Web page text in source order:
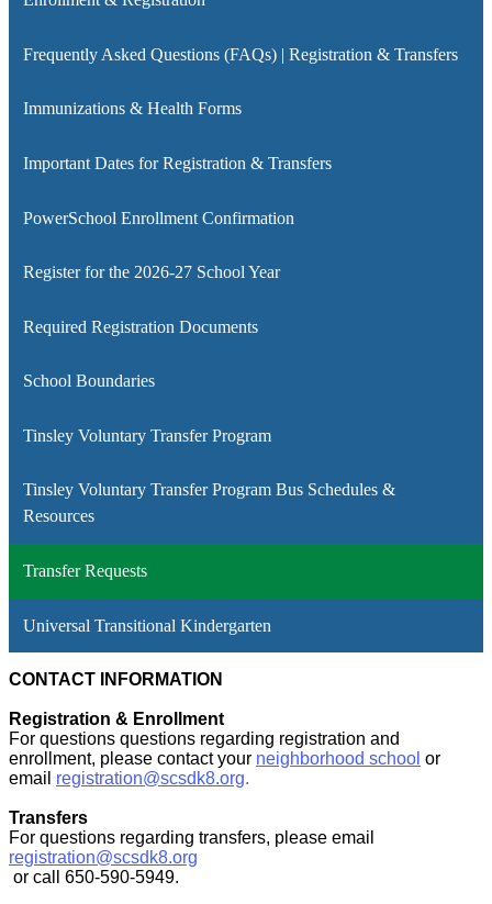
Frequently Asked Questions (FAQs) | Registration & Transfers
Immunizations & Health Forms
Important Dates for Registration & Transfers
PowerSchool Enrollment Confirmation
Register for the 2026-27 School Year
Required Registration Documents
School Boundaries
Tinsley Voluntary Transfer Program
Tinsley Voluntary Transfer Program Bus Schedules &
Resources
Transfer Requests
Universal Transitional Kindergarten
CONTACT INFORMATION
Registration & Enrollment
For questions questions regarding registration and
enrollment, please contact your neighborhood school or
email registration@scsdk8.org.
Transfers
For questions regarding transfers, please email
registration@scsdk8.org
or call 650-590-5949.